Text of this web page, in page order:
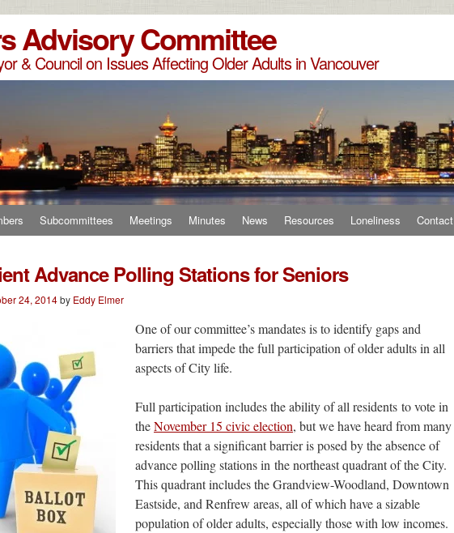
Advisory Committee
& Council on Issues Affecting Older Adults in Vancouver
Subcommittees Meetings Minutes News Resources Loneliness Contact
Advance Polling Stations for Seniors
24, 2014by Eddy Elmer
One of our committee’s mandates is toidentify gaps and
barriers that impede the full participation of older adults in all
aspects of City life.
Full participation includes the ability of all residents to vote in
theNovember 15 civic election, but we have heard from many
residents that a significant barrier is posed by the absence of
advance polling stations in the northeast quadrant of the City.
This quadrant includes the Grandview-Woodland, Downtown
Eastside, and Renfrew areas, all of which have a sizable
population of older adults, especially those with low incomes.